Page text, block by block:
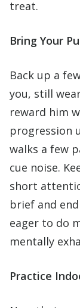
treat.
Bring Your
Back up a
you, still
reward him
progression
walks a few
cue noise.
short
brief and
eager to do
mentally
Practice